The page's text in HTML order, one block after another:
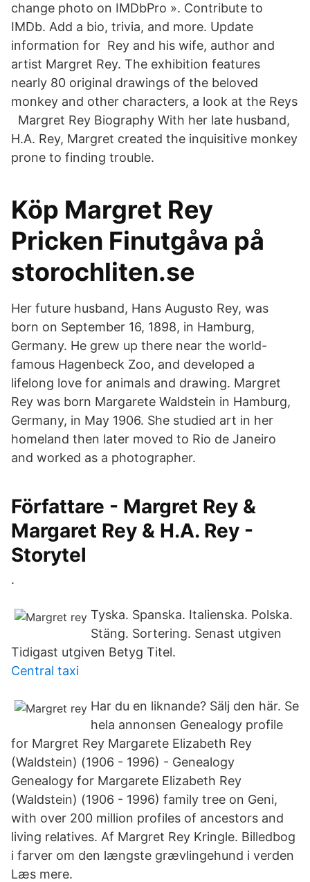
change photo on IMDbPro ». Contribute to
IMDb. Add a bio, trivia, and more. Update
information for Rey and his wife, author and
artist Margret Rey. The exhibition features
nearly 80 original drawings of the beloved
monkey and other characters, a look at the Reys
Margret Rey Biography With her late husband,
H.A. Rey, Margret created the inquisitive monkey
prone to finding trouble.
Köp Margret Rey
Pricken Finutgåva på
storochliten.se
Her future husband, Hans Augusto Rey, was
born on September 16, 1898, in Hamburg,
Germany. He grew up there near the world-
famous Hagenbeck Zoo, and developed a
lifelong love for animals and drawing. Margret
Rey was born Margarete Waldstein in Hamburg,
Germany, in May 1906. She studied art in her
homeland then later moved to Rio de Janeiro
and worked as a photographer.
Författare - Margret Rey &
Margaret Rey & H.A. Rey -
Storytel
.
Tyska. Spanska. Italienska. Polska.
Stäng. Sortering. Senast utgiven
Tidigast utgiven Betyg Titel.
Central taxi
Har du en liknande? Sälj den här. Se
hela annonsen Genealogy profile
for Margret Rey Margarete Elizabeth Rey
(Waldstein) (1906 - 1996) - Genealogy
Genealogy for Margarete Elizabeth Rey
(Waldstein) (1906 - 1996) family tree on Geni,
with over 200 million profiles of ancestors and
living relatives. Af Margret Rey Kringle. Billedbog
i farver om den længste grævlingehund i verden
Læs mere.